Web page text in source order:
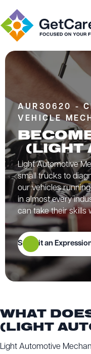
AUR30620 -
VEHICLE
(LIGHT
Light Automotive
small trucks to
our vehicles
in almost every
can take their skills
Submit an
WHAT
(LIGHT
Light Automotive